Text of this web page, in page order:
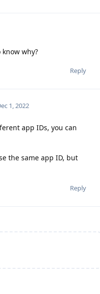
why?
Reply
1, 2022
app IDs, you can
the same app ID, but
Reply